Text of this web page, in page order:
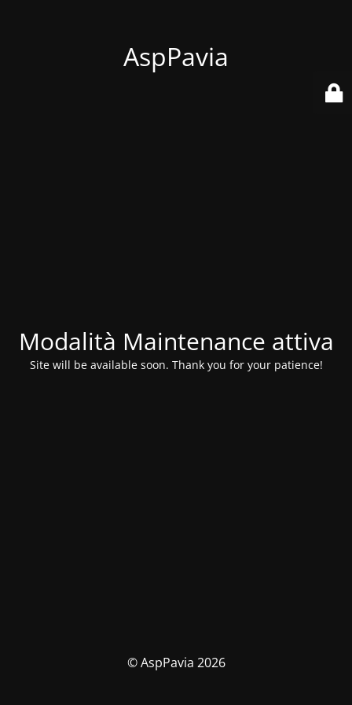
AspPavia
Modalità Maintenance attiva
Site will be available soon. Thank you for your patience!
© AspPavia 2026